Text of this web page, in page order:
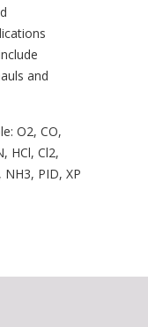
and
O2, CO,
HCl, Cl2,
NH3, PID, XP